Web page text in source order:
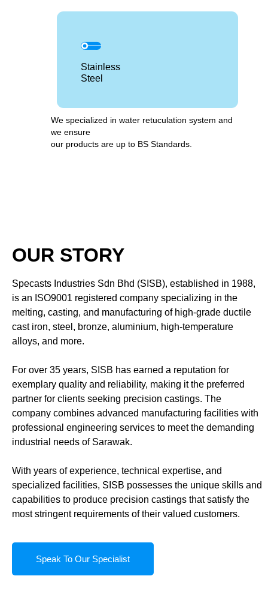
Stainless
Steel
We specialized in water retuculation system and
we ensure
our products are up to BS Standards.
OUR STORY
Specasts Industries Sdn Bhd (SISB), established in 1988,
is an ISO9001 registered company specializing in the
melting, casting, and manufacturing of high-grade ductile
cast iron, steel, bronze, aluminium, high-temperature
alloys, and more.
For over 35 years, SISB has earned a reputation for
exemplary quality and reliability, making it the preferred
partner for clients seeking precision castings. The
company combines advanced manufacturing facilities with
professional engineering services to meet the demanding
industrial needs of Sarawak.
With years of experience, technical expertise, and
specialized facilities, SISB possesses the unique skills and
capabilities to produce precision castings that satisfy the
most stringent requirements of their valued customers.
Speak To Our Specialist